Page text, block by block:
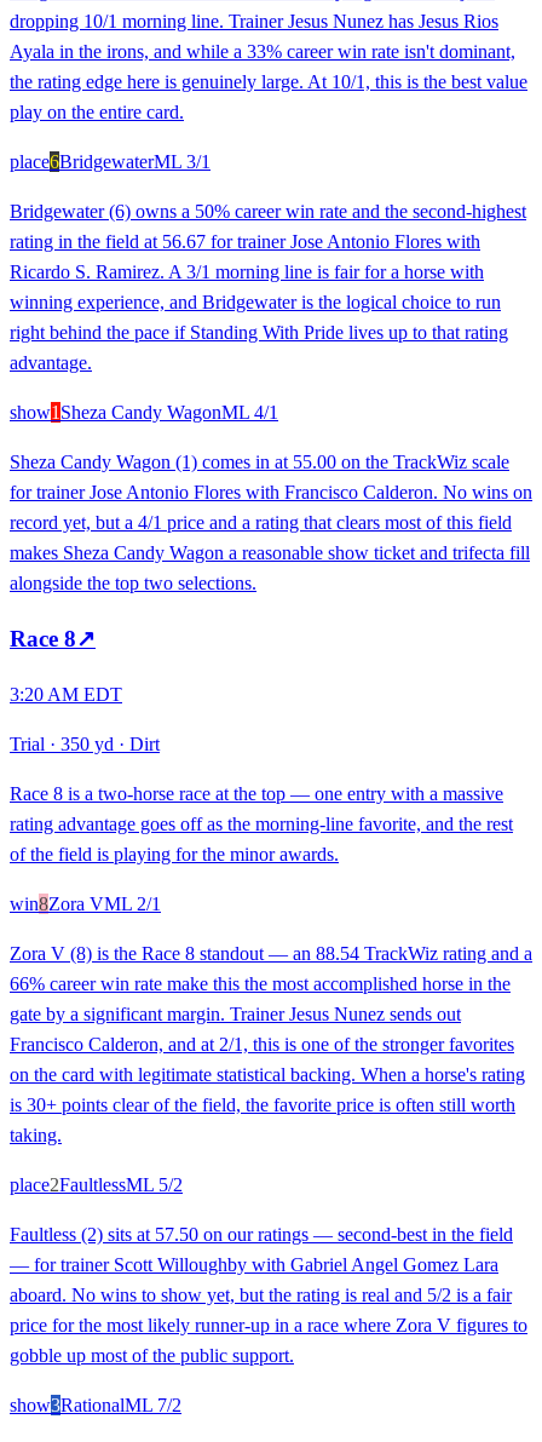
dropping 10/1 morning line. Trainer Jesus Nunez has Jesus Rios
Ayala in the irons, and while a 33% career win rate isn't dominant,
the rating edge here is genuinely large. At 10/1, this is the best value
play on the entire card.
place6BridgewaterML 3/1
Bridgewater (6) owns a 50% career win rate and the second-highest
rating in the field at 56.67 for trainer Jose Antonio Flores with
Ricardo S. Ramirez. A 3/1 morning line is fair for a horse with
winning experience, and Bridgewater is the logical choice to run
right behind the pace if Standing With Pride lives up to that rating
advantage.
show1 Sheza Candy WagonML 4/1
Sheza Candy Wagon (1) comes in at 55.00 on the TrackWiz scale
for trainer Jose Antonio Flores with Francisco Calderon. No wins on
record yet, but a 4/1 price and a rating that clears most of this field
makes Sheza Candy Wagon a reasonable show ticket and trifecta fill
alongside the top two selections.
Race 8↗
3:20 AM EDT
Trial · 350 yd · Dirt
Race 8 is a two-horse race at the top — one entry with a massive
rating advantage goes off as the morning-line favorite, and the rest
of the field is playing for the minor awards.
win8Zora VML 2/1
Zora V (8) is the Race 8 standout — an 88.54 TrackWiz rating and a
66% career win rate make this the most accomplished horse in the
gate by a significant margin. Trainer Jesus Nunez sends out
Francisco Calderon, and at 2/1, this is one of the stronger favorites
on the card with legitimate statistical backing. When a horse's rating
is 30+ points clear of the field, the favorite price is often still worth
taking.
place2FaultlessML 5/2
Faultless (2) sits at 57.50 on our ratings — second-best in the field
— for trainer Scott Willoughby with Gabriel Angel Gomez Lara
aboard. No wins to show yet, but the rating is real and 5/2 is a fair
price for the most likely runner-up in a race where Zora V figures to
gobble up most of the public support.
show3RationalML 7/2